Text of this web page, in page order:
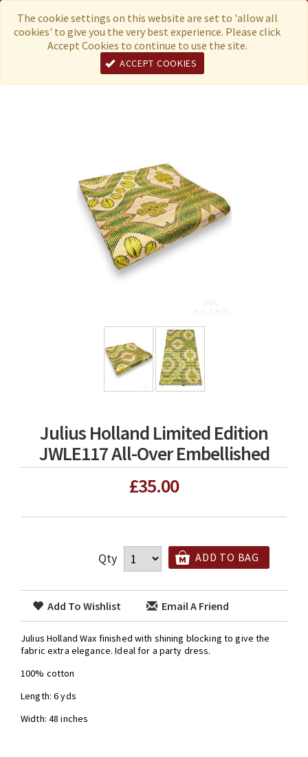
The cookie settings on this website are set to 'allow all
cookies' to give you the very best experience. Please click
Accept Cookies to continue to use the site.
ACCEPT COOKIES
Menu Currency
Julius Holland Limited Edition
JWLE117 All-Over Embellished
£35.00
Qty ADD TO BAG
Add To Wishlist Email A Friend
Julius Holland Wax finished with shining blocking to give the
fabric extra elegance. Ideal for a party dress.
100% cotton
Length: 6 yds
Width: 48 inches